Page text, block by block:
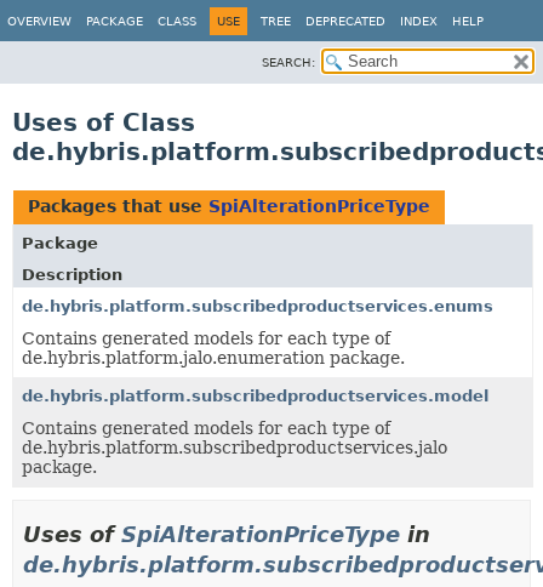
OVERVIEW PACKAGE CLASS USE TREE DEPRECATED INDEX HELP
SEARCH:
Uses of Class
Packages that use SpiAlterationPriceType
Package
Description
de.hybris.platform.subscribedproductservices.enums
Contains generated models for each type of
de.hybris.platform.jalo.enumeration package.
de.hybris.platform.subscribedproductservices.model
Contains generated models for each type of
de.hybris.platform.subscribedproductservices.jalo
package.
Uses ofSpiAlterationPriceType in